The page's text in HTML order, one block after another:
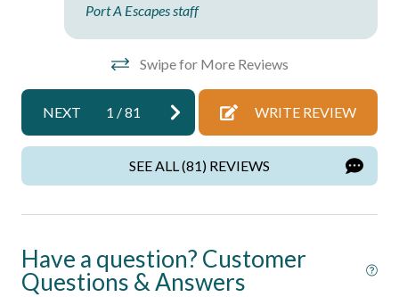
Shampoo
Wireless Internet
Home Safety
Fire Extinguisher
Port A Escapes staff
Swipe for More Reviews
NEXT 1 /81 WRITE REVIEW
SEE ALL (81) REVIEWS
Have a question? Customer
Questions & Answers